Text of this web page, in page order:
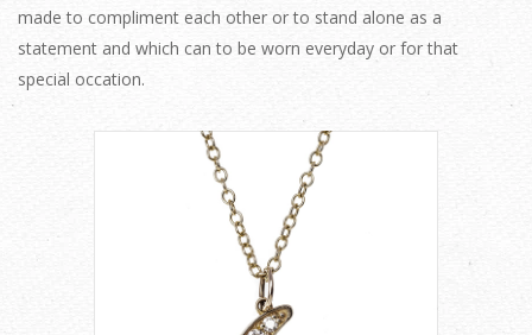
made to compliment each other or to stand alone as a
statement and which can to be worn everyday or for that
special occation.